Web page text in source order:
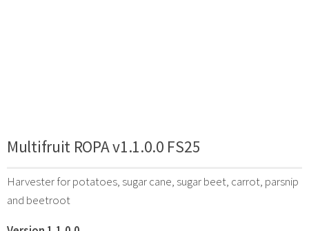
Multifruit ROPA v1.1.0.0 FS25
Harvester for potatoes, sugar cane, sugar beet, carrot, parsnip
and beetroot